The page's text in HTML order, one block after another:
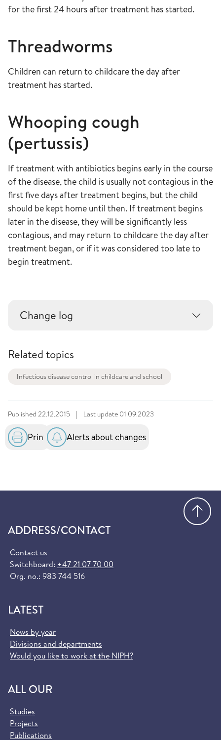
for the first 24 hours after treatment has started.
Threadworms
Children can return to childcare the day after
treatment has started.
Whooping cough
(pertussis)
If treatment with antibiotics begins early in the course
of the disease, the child is usually not contagious in the
first five days after treatment begins, but the child
should be kept home until then. If treatment begins
later in the disease, they will be significantly less
contagious, and may return to childcare the day after
treatment began, or if it was considered too late to
begin treatment.
Change log
Related topics
Infectious disease control in childcare and school
Published 22.12.2015 | Last update 01.09.2023
Print Alerts about changes
ADDRESS/CONTACT
Contact us
Switchboard: +47 21 07 70 00
Org. no.: 983 744 516
LATEST
News by year
Divisions and departments
Would you like to work at the NIPH?
ALL OUR
Studies
Projects
Publications